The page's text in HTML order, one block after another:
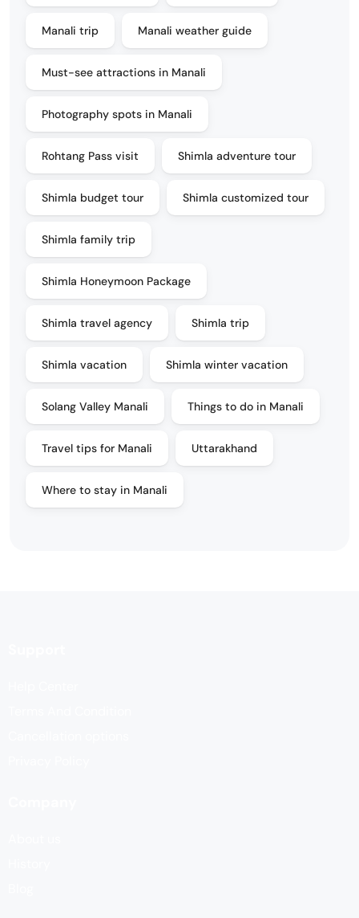
Manali trip Manali weather guide
Must-see attractions in Manali
Photography spots in Manali
Rohtang Pass visit Shimla adventure tour
Shimla budget tour Shimla customized tour
Shimla family trip
Shimla Honeymoon Package
Shimla travel agency Shimla trip
Shimla vacation Shimla winter vacation
Solang Valley Manali Things to do in Manali
Travel tips for Manali Uttarakhand
Where to stay in Manali